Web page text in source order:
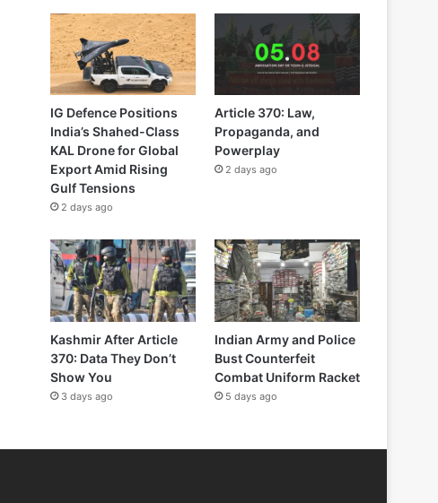
IG Defence Positions
India’s Shahed-Class
KAL Drone for Global
Export Amid Rising
Gulf Tensions
2 days ago
Article 370: Law,
Propaganda, and
Powerplay
2 days ago
Kashmir After Article
370: Data They Don’t
Show You
3 days ago
Indian Army and Police
Bust Counterfeit
Combat Uniform Racket
5 days ago